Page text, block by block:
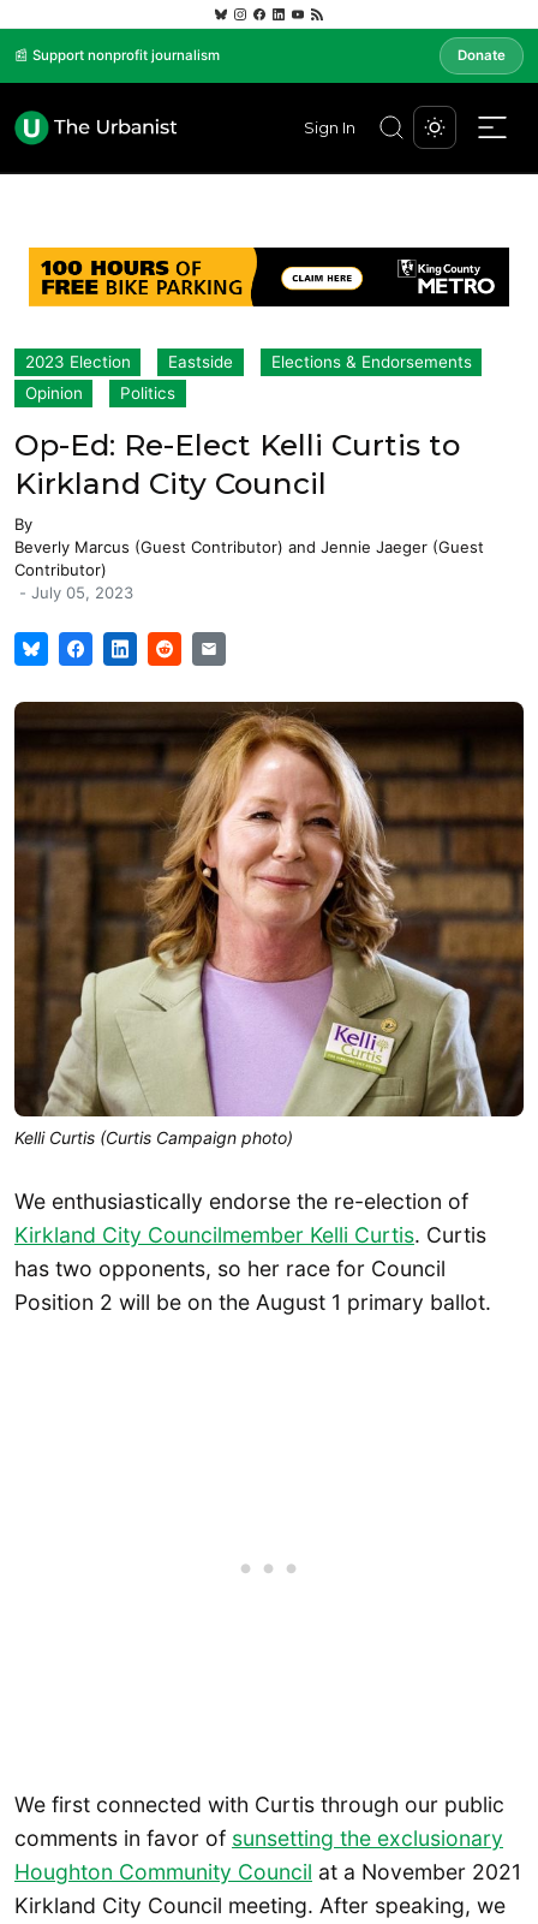
📰 Support nonprofit journalism Donate
Sign In
2023 Election Eastside
Elections & Endorsements
Opinion
Politics
Op-Ed: Re-Elect Kelli Curtis to
Kirkland City Council
By
Beverly Marcus (Guest Contributor) and Jennie Jaeger (Guest
Contributor)
- July 05, 2023
Kelli Curtis (Curtis Campaign photo)
We enthusiastically endorse the re-election of
Kirkland City Councilmember Kelli Curtis. Curtis
has two opponents, so her race for Council
Position 2 will be on the August 1 primary ballot.
We first connected with Curtis through our public
comments in favor of sunsetting the exclusionary
Houghton Community Council at a November 2021
Kirkland City Council meeting. After speaking, we